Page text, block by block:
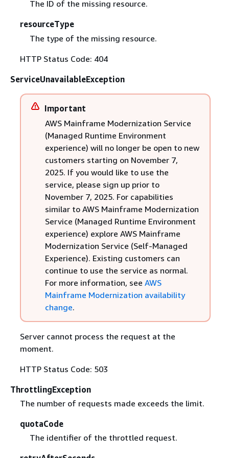
The ID of the missing resource.
resourceType
The type of the missing resource.
HTTP Status Code: 404
ServiceUnavailableException
Important
AWS Mainframe Modernization Service
(Managed Runtime Environment
experience) will no longer be open to new
customers starting on November 7,
2025. If you would like to use the
service, please sign up prior to
November 7, 2025. For capabilities
similar to AWS Mainframe Modernization
Service (Managed Runtime Environment
experience) explore AWS Mainframe
Modernization Service (Self-Managed
Experience). Existing customers can
continue to use the service as normal.
For more information, see AWS
Mainframe Modernization availability
change.
Server cannot process the request at the
moment.
HTTP Status Code: 503
ThrottlingException
The number of requests made exceeds the limit.
quotaCode
The identifier of the throttled request.